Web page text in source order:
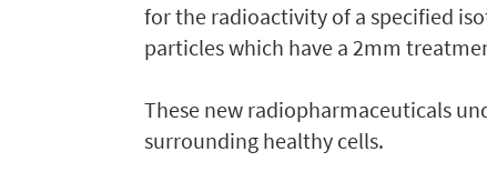
for the radioactivity of a specified
particles which have a 2mm
These new radiopharmaceuticals
surrounding healthy cells.